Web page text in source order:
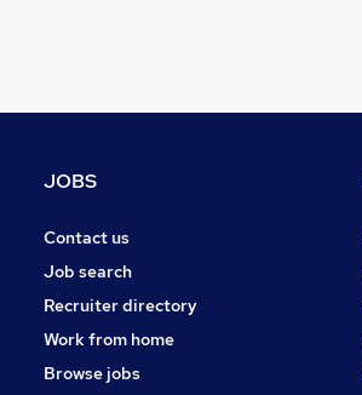
JOBS
Contact us
Job search
Recruiter directory
Work from home
Browse jobs